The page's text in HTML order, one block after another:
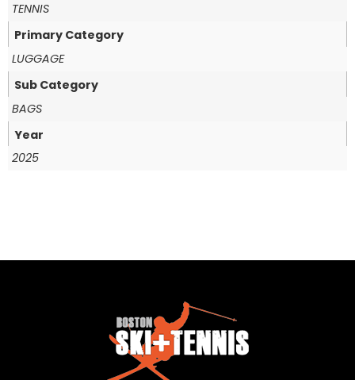
TENNIS
Primary Category
LUGGAGE
Sub Category
BAGS
Year
2025